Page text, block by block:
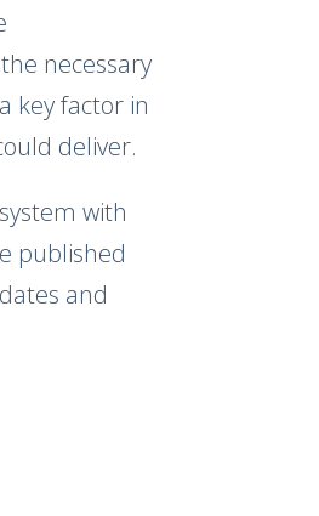
necessary
key factor in
deliver.
with
published
and